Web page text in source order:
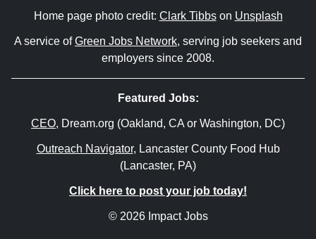
Home page photo credit: Clark Tibbson Unsplash
A service ofGreen Jobs Network, serving job seekers and
employers since 2008.
Featured Jobs:
CEO, Dream.org (Oakland, CA or Washington, DC)
Outreach Navigator, Lancaster County Food Hub
(Lancaster, PA)
Click here to post your job today!
© 2026 Impact Jobs